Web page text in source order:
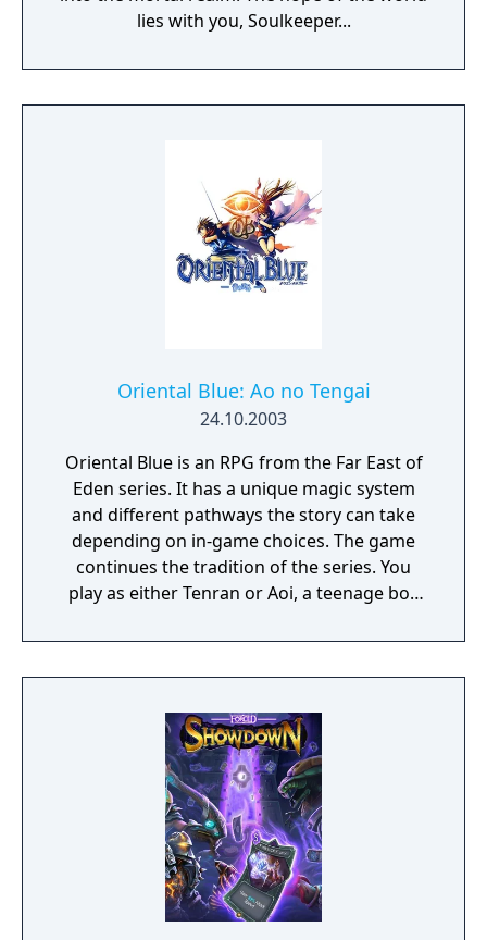
enemies with powerful spells and abilities.
lies with you, Soulkeeper...
Oriental Blue: Ao no Tengai
24.10.2003
Oriental Blue is an RPG from the Far East of
Eden series. It has a unique magic system
and different pathways the story can take
depending on in-game choices. The game
continues the tradition of the series. You
play as either Tenran or Aoi, a teenage boy
ancient evil that threatens the prosperous
land of Jipang, to prove themselves worthy
have been protecting Jipang for many
generations from evil demons and warlocks.
The land Jipang is very similar to medieval
Japan, and during your adventure you'll also
visit Mongolia, China, and other Asian
of the game is a non-linear storyline. You can
tackle many missions in any order you want,